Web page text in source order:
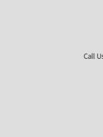
Call